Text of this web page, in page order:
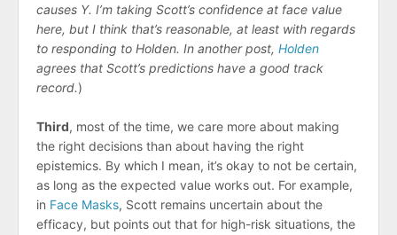
causes Y. I’m taking Scott’s confidence at face value
here, but I think that’s reasonable, at least with regards
to responding to Holden. In another post, Holden
agrees that Scott’s predictions have a good track
record.)
Third, most of the time, we care more about making
the right decisions than about having the right
epistemics. By which I mean, it’s okay to not be certain,
as long as the expected value works out. For example,
in Face Masks, Scott remains uncertain about the
efficacy, but points out that for high-risk situations, the